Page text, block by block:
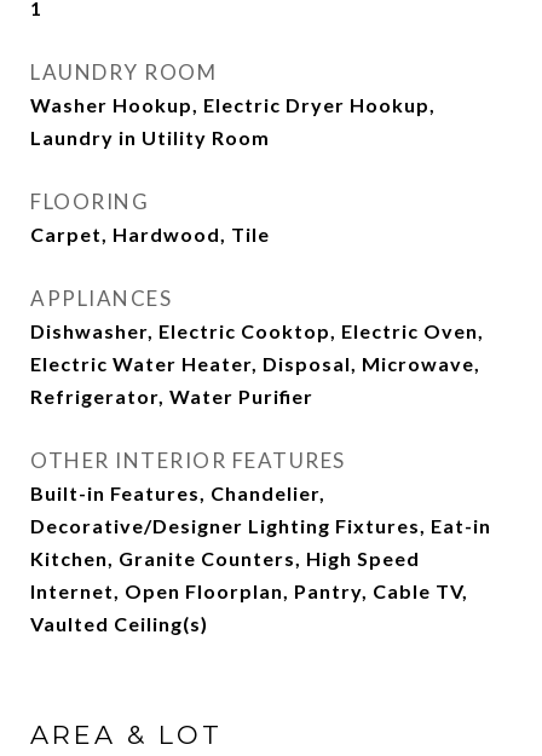
1
LAUNDRY ROOM
Washer Hookup, Electric Dryer Hookup,
Laundry in Utility Room
FLOORING
Carpet, Hardwood, Tile
APPLIANCES
Dishwasher, Electric Cooktop, Electric Oven,
Electric Water Heater, Disposal, Microwave,
Refrigerator, Water Purifier
OTHER INTERIOR FEATURES
Built-in Features, Chandelier,
Decorative/Designer Lighting Fixtures, Eat-in
Kitchen, Granite Counters, High Speed
Internet, Open Floorplan, Pantry, Cable TV,
Vaulted Ceiling(s)
AREA & LOT